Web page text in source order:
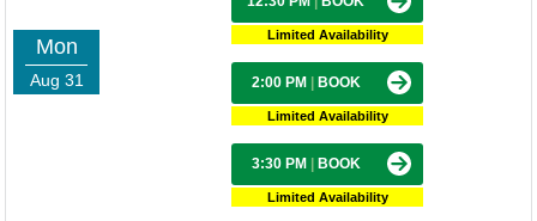
Mon
Aug 31
Limited Availability
2:00 PM BOOK
Limited Availability
3:30 PM BOOK
Limited Availability